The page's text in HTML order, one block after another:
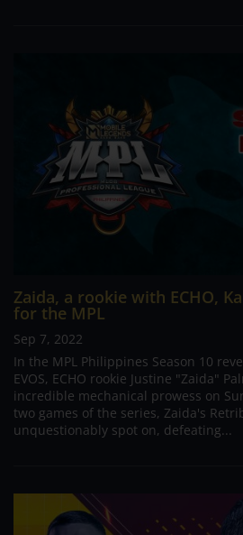
Zaida, a rookie with ECHO,
for the MPL
Sep 7, 2022
In the MPL Philippines Season 10
EVOS, ECHO rookie Justine "Zaida"
incredible mechanical prowess on
two games of the series, Zaida's
unquestionably spot on, defeating...